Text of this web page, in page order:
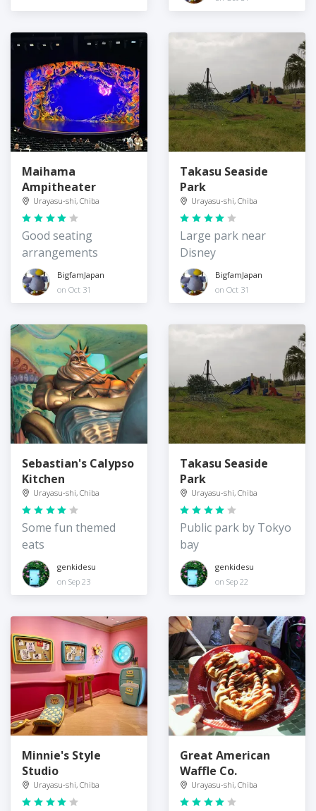
Maihama
Ampitheater
Urayasu-shi, Chiba
Good seating
arrangements
BigfamJapan
on Oct 31
Takasu Seaside
Park
Urayasu-shi, Chiba
Large park near
Disney
BigfamJapan
on Oct 31
Sebastian's Calypso
Kitchen
Urayasu-shi, Chiba
Some fun themed
eats
genkidesu
on Sep 23
Takasu Seaside
Park
Urayasu-shi, Chiba
Public park by Tokyo
bay
genkidesu
on Sep 22
Minnie's Style
Studio
Urayasu-shi, Chiba
Great American
Waffle Co.
Urayasu-shi, Chiba